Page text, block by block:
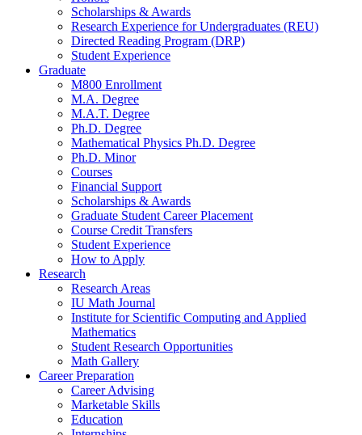
Scholarships & Awards
Research Experience for Undergraduates (REU)
Directed Reading Program (DRP)
Student Experience
Graduate
M800 Enrollment
M.A. Degree
M.A.T. Degree
Ph.D. Degree
Mathematical Physics Ph.D. Degree
Ph.D. Minor
Courses
Financial Support
Scholarships & Awards
Graduate Student Career Placement
Course Credit Transfers
Student Experience
How to Apply
Research
Research Areas
IU Math Journal
Institute for Scientific Computing and Applied
Mathematics
Student Research Opportunities
Math Gallery
Career Preparation
Career Advising
Marketable Skills
Education